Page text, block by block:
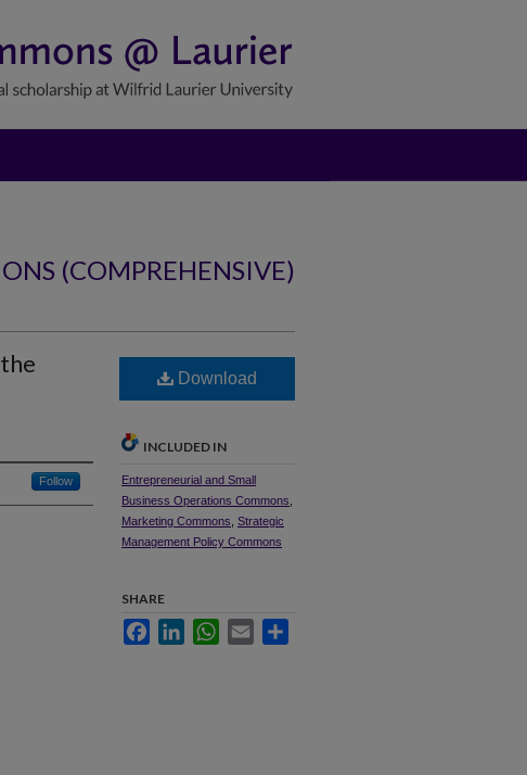
(COMPREHENSIVE)
Follow
Download
INCLUDED IN
Entrepreneurial and Small
Business Operations Commons
Marketing Commons Strategic
Management Policy Commons
SHARE
FacebookLinkedInWhatsApp
Email